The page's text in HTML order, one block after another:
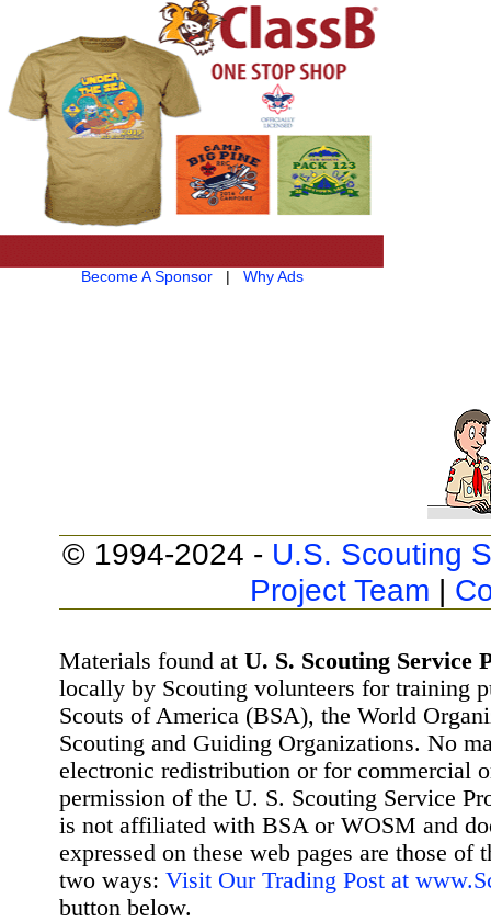
Become A Sponsor| Why Ads
© 1994-2024 - U.S. Scouting
Project Team |
Materials found at U. S. Scouting Service
locally by Scouting volunteers for training
Scouts of America (BSA), the World
Scouting and Guiding Organizations. No
electronic redistribution or for commercial
permission of the U. S. Scouting Service
is not affiliated with BSA or WOSM and
expressed on these web pages are those
two ways: Visit Our Trading Post at
button below.